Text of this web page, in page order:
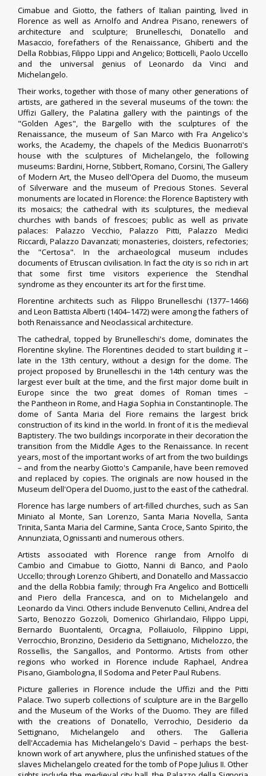
Cimabue and Giotto, the fathers of Italian painting, lived in
Florence as well as Arnolfo and Andrea Pisano, renewers of
architecture and sculpture; Brunelleschi, Donatello and
Masaccio, forefathers of the Renaissance, Ghiberti and the
Della Robbias,Filippo Lippi and Angelico; Botticelli, Paolo Uccello
and the universal genius of Leonardo da Vinci and
Michelangelo.
Their works, together with those of many other generations of
artists, are gathered in the several museums of the town: the
Uffizi Gallery, the Palatina gallery with the paintings of the
"Golden Ages",theBargello with the sculptures of the
Renaissance, the museum of San Marco withFra Angelico's
works, the Academy, the chapels of the Medicis Buonarroti's
house with the sculptures of Michelangelo, the following
museums: Bardini, Horne, Stibbert, Romano, Corsini, The Gallery
of Modern Art, the Museo dell'Opera del Duomo, the museum
of Silverware and the museum of Precious Stones. Several
monuments are located in Florence: the Florence Baptistery with
its mosaics; the cathedral with its sculptures, the medieval
churches with bands of frescoes; public as well as private
palaces: Palazzo Vecchio, Palazzo Pitti,Palazzo Medici
Riccardi, Palazzo Davanzati; monasteries, cloisters, refectories;
the "Certosa". In the archaeological museum includes
documents of Etruscan civilisation. In fact the city is so rich in art
that some first time visitors experience the Stendhal
syndrome as they encounter its art for the first time.
Florentine architects such as Filippo Brunelleschi (1377–1466)
and Leon Battista Alberti (1404–1472) were among the fathers of
both Renaissance and Neoclassical architecture.
The cathedral, topped by Brunelleschi's dome, dominates the
Florentine skyline. The Florentines decided to start building it –
late in the 13th century, without a design for the dome. The
project proposed by Brunelleschi in the 14th century was the
largest ever built at the time, and the first major dome built in
Europe since the two great domes of Roman times –
the Pantheon in Rome, and Hagia Sophia in Constantinople. The
dome of Santa Maria del Fiore remains the largest brick
construction of its kind in the world. In front of it is the medieval
Baptistery. The two buildings incorporate in their decoration the
transition from the Middle Ages to the Renaissance. In recent
years, most of the important works of art from the two buildings
– and from the nearbyGiotto's Campanile, have been removed
and replaced by copies. The originals are now housed in the
Museum dell'Opera del Duomo, just to the east of the cathedral.
Florence has large numbers of art-filled churches, such as San
Miniato al Monte, San Lorenzo, Santa Maria Novella, Santa
Trinita, Santa Maria del Carmine, Santa Croce, Santo Spirito, the
Annunziata, Ognissanti and numerous others.
Artists associated with Florence range from Arnolfo di
Cambio and Cimabue to Giotto, Nanni di Banco, and Paolo
Uccello; through Lorenzo Ghiberti, and Donatello and Massaccio
and the della Robbia family; through Fra Angelico and Botticelli
and Piero della Francesca, and on to Michelangelo and
Leonardo da Vinci. Others include Benvenuto Cellini, Andrea del
Sarto, Benozzo Gozzoli, Domenico Ghirlandaio, Filippo Lippi,
Bernardo Buontalenti, Orcagna, Pollaiuolo, Filippino Lippi,
Verrocchio, Bronzino, Desiderio da Settignano, Michelozzo, the
Rossellis, the Sangallos, and Pontormo. Artists from other
regions who worked in Florence include Raphael, Andrea
Pisano, Giambologna, Il Sodoma and Peter Paul Rubens.
Picture galleries in Florence include the Uffizi and the Pitti
Palace. Two superb collections of sculpture are in the Bargello
and the Museum of the Works of the Duomo. They are filled
with the creations of Donatello, Verrochio, Desiderio da
Settignano, Michelangelo and others. The Galleria
dell'Accademia has Michelangelo's David – perhaps the best-
known work of art anywhere, plus the unfinished statues of the
slaves Michelangelo created for the tomb ofPope Julius II. Other